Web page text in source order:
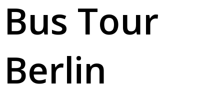
Bus Tour
Berlin